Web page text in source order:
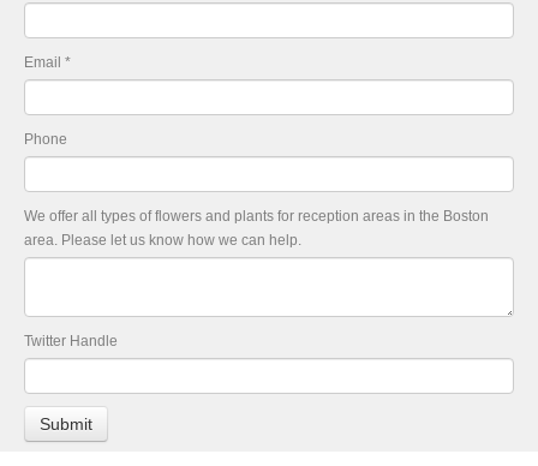
Email *
Phone
We offer all types of flowers and plants for reception areas in the Boston
area. Please let us know how we can help.
Twitter Handle